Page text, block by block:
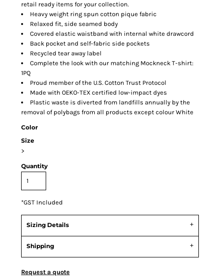
retail ready items for your collection.
Heavy weight ring spun cotton pique fabric
Relaxed fit, side seamed body
Covered elastic waistband with internal white drawcord
Back pocket and self-fabric side pockets
Recycled tear away label
Complete the look with our matching Mockneck T-shirt:
1PQ
Proud member of the U.S. Cotton Trust Protocol
Made with OEKO-TEX certified low-impact dyes
Plastic waste is diverted from landfills annually by the
removal of polybags from all products except colour White
Color
Size
>
Quantity
*GST Included
Sizing Details
Shipping
Request a quote